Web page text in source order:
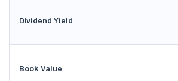
Dividend Yield
Book Value